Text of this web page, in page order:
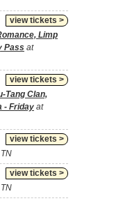
view tickets >
Limp
Pass at
view tickets >
Tang Clan,
- Friday at
view tickets >
view tickets >